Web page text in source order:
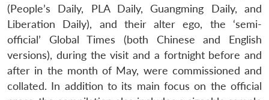
(People’s Daily, PLA Daily, Guangming Daily, and
Liberation Daily), and their alter ego, the ‘semi-
official’ Global Times (both Chinese and English
versions), during the visit and a fortnight before and
after in the month of May, were commissioned and
collated. In addition to its main focus on the official